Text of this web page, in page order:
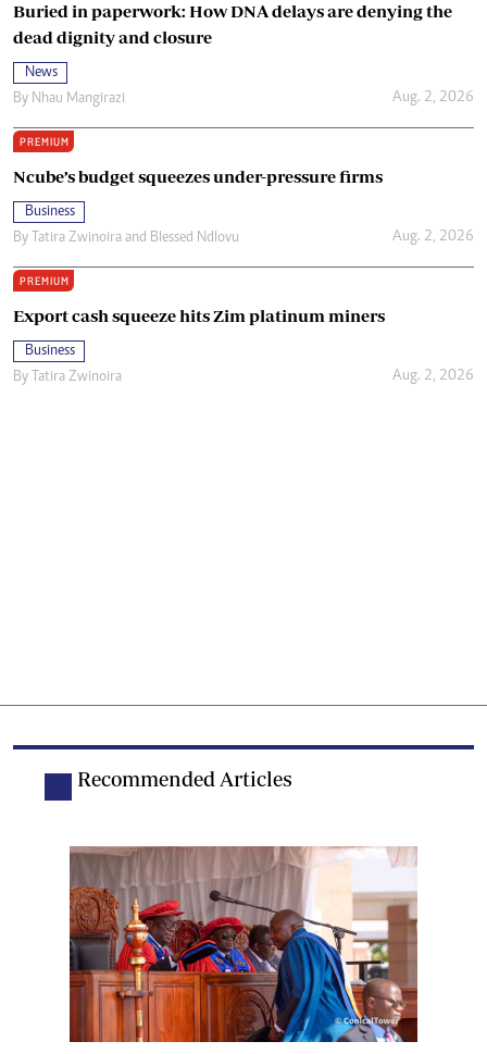
Buried in paperwork: How DNA delays are denying the
dead dignity and closure
News
By Nhau Mangirazi Aug. 2, 2026
PREMIUM
Ncube’s budget squeezes under-pressure firms
Business
By Tatira Zwinoira and Blessed Ndlovu Aug. 2, 2026
PREMIUM
Export cash squeeze hits Zim platinum miners
Business
By Tatira Zwinoira Aug. 2, 2026
Recommended Articles